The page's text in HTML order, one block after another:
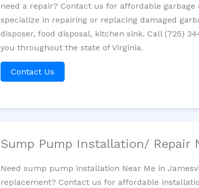
need a repair? Contact us for affordable
specialize in repairing or replacing damaged
disposer, food disposal, kitchen sink. Call (725)
you throughout the state of Virginia.
Contact Us
Sump Pump Installation/ Repair
Need sump pump installation Near Me in
replacement? Contact us for affordable